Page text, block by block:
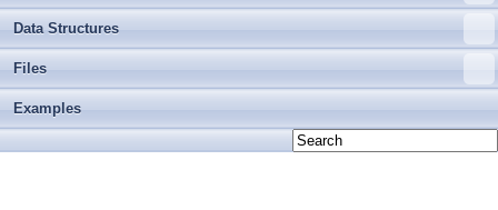
Data Structures
Files
Examples